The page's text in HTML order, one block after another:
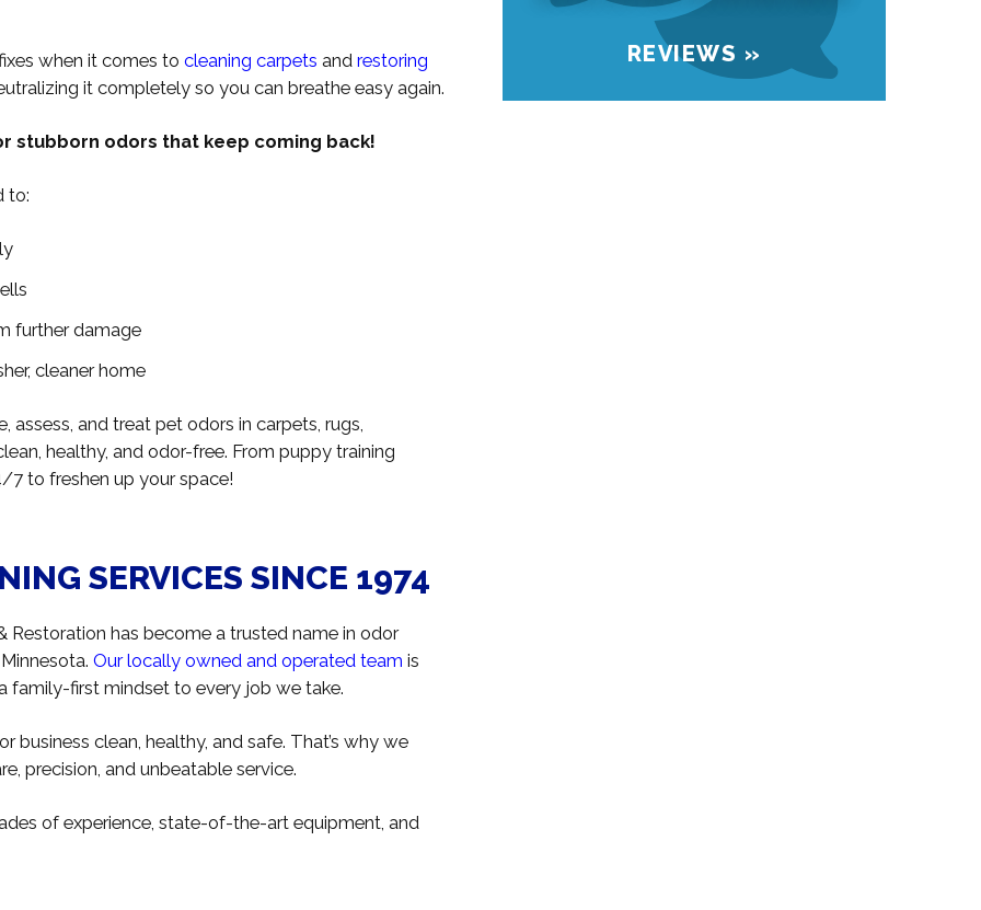
when it comes to cleaning carpets and restoring
it completely so you can breathe easy again.
stubborn odors that keep coming back!
to:
further damage
cleaner home
and treat pet odors in carpets, rugs,
healthy, and odor-free. From puppy training
7 to freshen up your space!
SERVICES SINCE 1974
Restoration has become a trusted name in odor
Our locally owned and operated team is
family-first mindset to every job we take.
clean, healthy, and safe. That’s why we
precision, and unbeatable service.
of experience, state-of-the-art equipment, and
REVIEWS »